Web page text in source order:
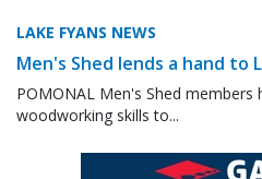
LAKE FYANS NEWS
Men's Shed lends a hand to
POMONAL Men's Shed members
woodworking skills to...